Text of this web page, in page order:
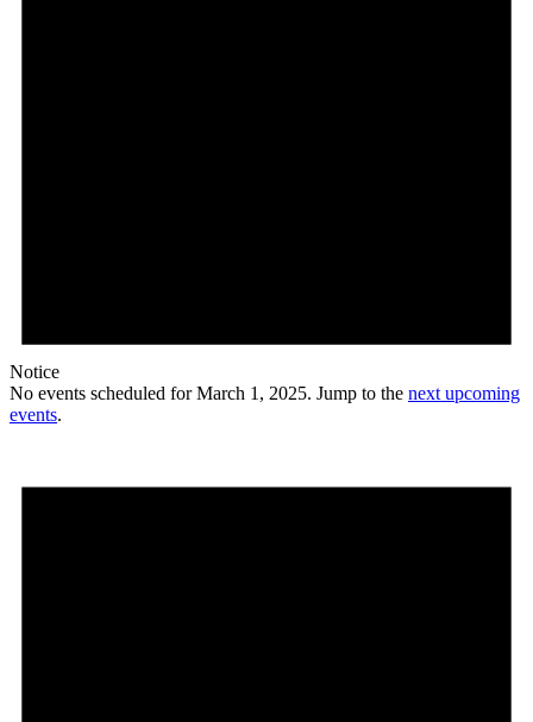
Notice
No events scheduled for March 1, 2025. Jump to the next upcoming
events.